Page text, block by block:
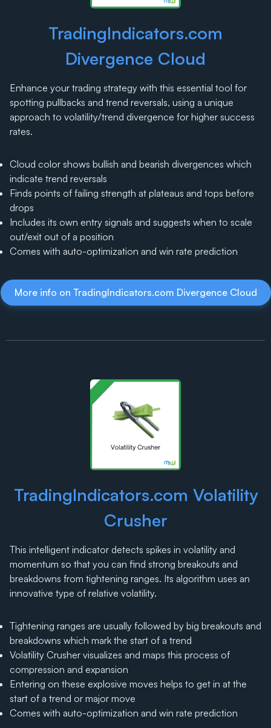
TradingIndicators.com
Divergence Cloud
Enhance your trading strategy with this essential tool for
spotting pullbacks and trend reversals, using a unique
approach to volatility/trend divergence for higher success
rates.
Cloud color shows bullish and bearish divergences which
indicate trend reversals
Finds points of failing strength at plateaus and tops before
drops
Includes its own entry signals and suggests when to scale
out/exit out of a position
Comes with auto-optimization and win rate prediction
More info on TradingIndicators.com Divergence Cloud
TradingIndicators.com Volatility
Crusher
This intelligent indicator detects spikes in volatility and
momentum so that you can find strong breakouts and
breakdowns from tightening ranges. Its algorithm uses an
innovative type of relative volatility.
Tightening ranges are usually followed by big breakouts and
breakdowns which mark the start of a trend
Volatility Crusher visualizes and maps this process of
compression and expansion
Entering on these explosive moves helps to get in at the
start of a trend or major move
Comes with auto-optimization and win rate prediction